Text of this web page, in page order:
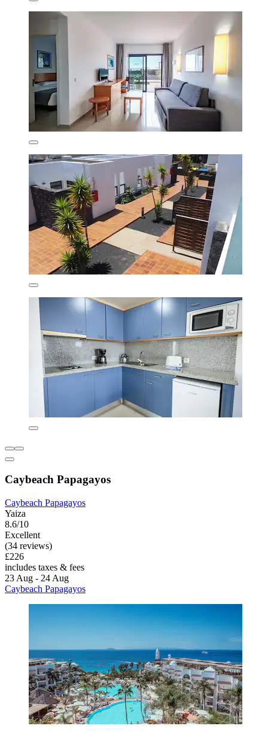
Caybeach Papagayos
Caybeach Papagayos
Yaiza
8.6/10
Excellent
(34 reviews)
£226
includes taxes & fees
23 Aug - 24 Aug
Caybeach Papagayos